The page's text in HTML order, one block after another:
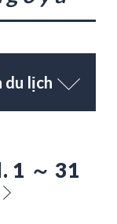
du lịch
1 ～ 31